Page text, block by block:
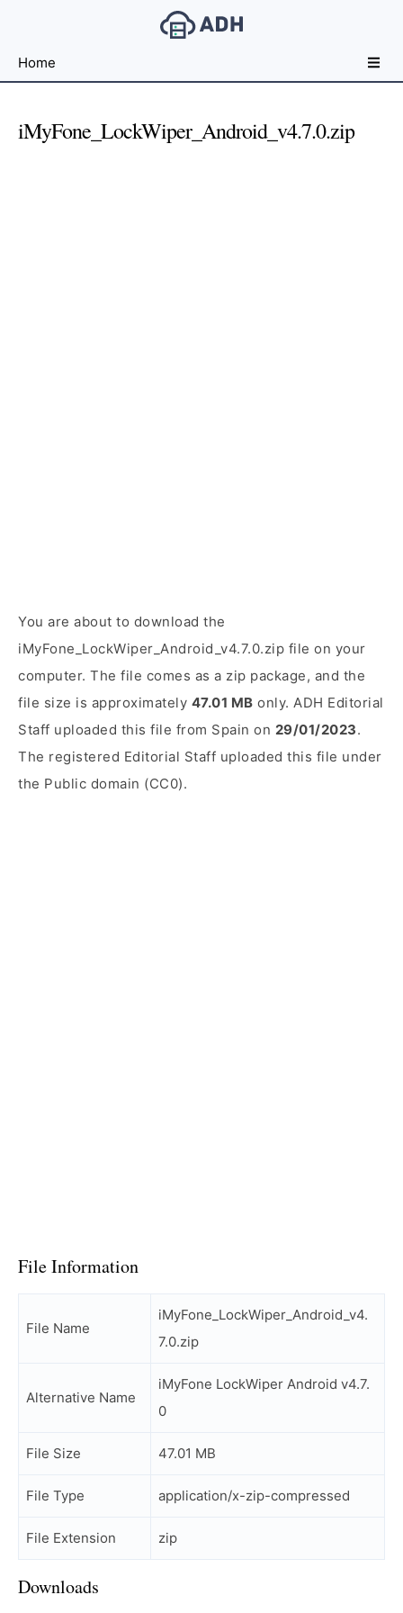
File
For
Developers
Home
iMyFone_LockWiper_Android_v4.7.0.zip
You are about to download the
iMyFone_LockWiper_Android_v4.7.0.zip file on your
computer. The file comes as a zip package, and the
file size is approximately 47.01 MB only. ADH Editorial
Staff uploaded this file from Spain on 29/01/2023.
The registered Editorial Staff uploaded this file under
the Public domain (CC0).
File Information
File Name
iMyFone_LockWiper_Android_v4.
7.0.zip
Alternative Name
iMyFone LockWiper Android v4.7.
0
File Size 47.01 MB
File Type application/x-zip-compressed
File Extension zip
Downloads